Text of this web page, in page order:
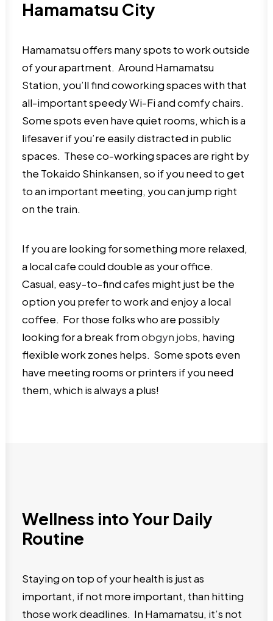
Hamamatsu City
Hamamatsu offers many spots to work outside
of your apartment. Around Hamamatsu
Station, you’ll find coworking spaces with that
all-important speedy Wi-Fi and comfy chairs.
Some spots even have quiet rooms, which is a
lifesaver if you’re easily distracted in public
spaces. These co-working spaces are right by
the Tokaido Shinkansen, so if you need to get
to an important meeting, you can jump right
on the train.
If you are looking for something more relaxed,
a local cafe could double as your office.
Casual, easy-to-find cafes might just be the
option you prefer to work and enjoy a local
coffee. For those folks who are possibly
looking for a break fromobgyn jobs, having
flexible work zones helps. Some spots even
have meeting rooms or printers if you need
them, which is always a plus!
Wellness into Your Daily
Routine
Staying on top of your health is just as
important, if not more important, than hitting
those work deadlines. In Hamamatsu, it’s not